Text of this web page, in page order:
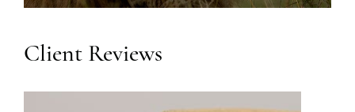
Client Reviews